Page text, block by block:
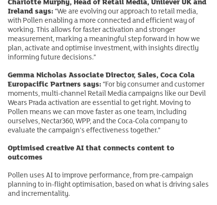
Ireland says:“We are evolving our approach to retail media,
with Pollen enabling a more connected and efficient way of
working. This allows for faster activation and stronger
measurement, marking a meaningful step forward in how we
plan, activate and optimise investment, with insights directly
informing future decisions.”
Gemma Nicholas Associate Director, Sales, Coca Cola
Europacific Partners says:“For big consumer and customer
moments, multi-channel Retail Media campaigns like our Devil
Wears Prada activation are essential to get right. Moving to
Pollen means we can move faster as one team, including
ourselves, Nectar360, WPP, and the Coca-Cola company to
evaluate the campaign's effectiveness together.”
Optimised creative AI that connects content to
outcomes
Pollen uses AI to improve performance, from pre-campaign
planning to in-flight optimisation, based on what is driving sales
and incrementality.